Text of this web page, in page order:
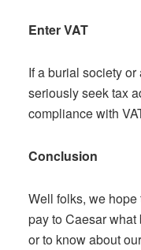
Enter VAT
If a burial society
seriously seek tax
compliance with
Conclusion
Well folks, we
pay to Caesar
or to know about